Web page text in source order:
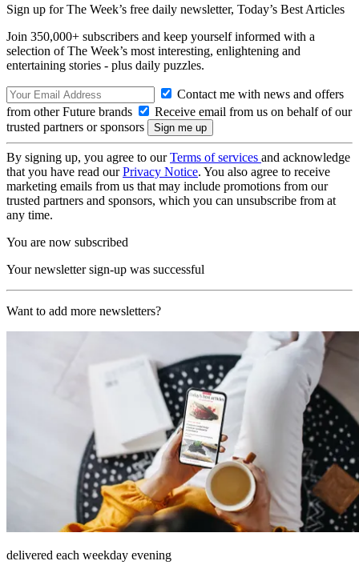
Sign up for The Week’s free daily newsletter, Today’s Best Articles
Join 350,000+ subscribers and keep yourself informed with a
selection of The Week’s most interesting, enlightening and
entertaining stories - plus daily puzzles.
Contact me with news and offers
from other Future brands
Receive email from us on behalf of our
trusted partners or sponsors
By signing up, you agree to ourTerms of services and acknowledge
that you have read ourPrivacy Notice. You also agree to receive
marketing emails from us that may include promotions from our
trusted partners and sponsors, which you can unsubscribe from at
any time.
You are now subscribed
Your newsletter sign-up was successful
Want to add more newsletters?
delivered each weekday evening